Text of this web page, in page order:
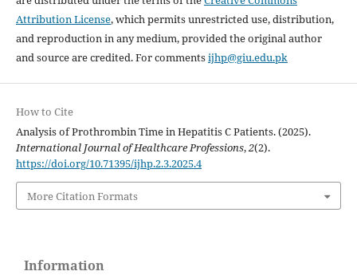
Attribution License, which permits unrestricted use, distribution,
and reproduction in any medium, provided the original author
and source are credited. For commentsijhp@giu.edu.pk
How to Cite
Analysis of Prothrombin Time in Hepatitis C Patients. (2025).
International Journal of Healthcare Professions,2(2).
https://doi.org/10.71395/ijhp.2.3.2025.4
More Citation Formats
Information